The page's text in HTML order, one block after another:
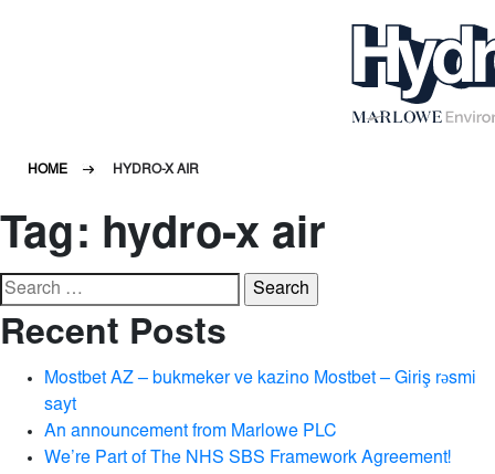
HOME HYDRO-X AIR
Tag: hydro-x air
Search
for:
Recent Posts
Mostbet AZ – bukmeker ve kazino Mostbet – Giriş rəsmi
sayt
An announcement from Marlowe PLC
We’re Part of The NHS SBS Framework Agreement!